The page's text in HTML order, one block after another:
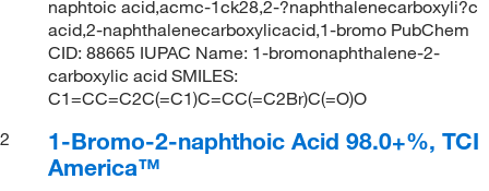
naphtoic acid,acmc-1ck28,2-?naphthalenecarboxyli?c
acid,2-naphthalenecarboxylicacid,1-bromo PubChem
CID: 88665 IUPAC Name: 1-bromonaphthalene-2-
carboxylic acid SMILES:
C1=CC=C2C(=C1)C=CC(=C2Br)C(=O)O
2
1-Bromo-2-naphthoic Acid 98.0+%, TCI
America™